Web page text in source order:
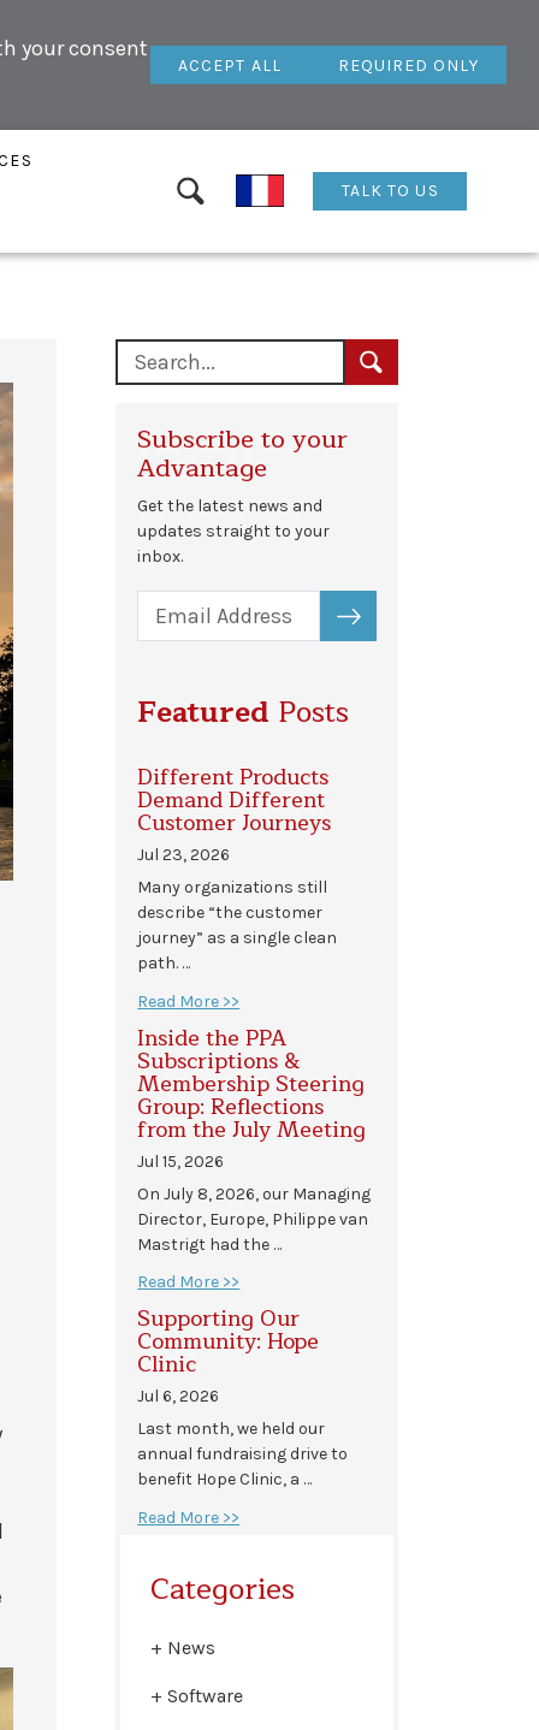
your consent
ACCEPT ALL REQUIRED ONLY
TALK TO US
Subscribe to your
Advantage
Get the latest news and
updates straight to your
inbox.
SUBSCRIBE
Featured Posts
Different Products
Demand Different
Customer Journeys
Jul 23, 2026
Many organizations still
describe “the customer
journey” as a single clean
path. …
Read More >>
Inside the PPA
Subscriptions &
Membership Steering
Group: Reflections
from the July Meeting
Jul 15, 2026
On July 8, 2026, our Managing
Director, Europe, Philippe van
Mastrigt had the …
Read More >>
Supporting Our
Community: Hope
Clinic
Jul 6, 2026
Last month, we held our
annual fundraising drive to
benefit Hope Clinic, a …
Read More >>
Categories
News
Software